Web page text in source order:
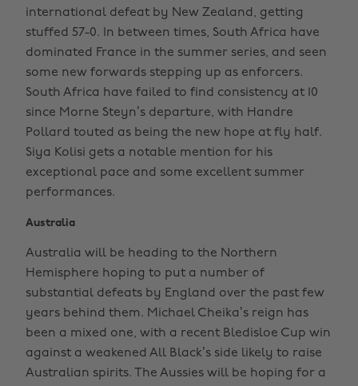
international defeat by New Zealand, getting
stuffed 57-0. In between times, South Africa have
dominated France in the summer series, and seen
some new forwards stepping up as enforcers.
South Africa have failed to find consistency at 10
since Morne Steyn’s departure, with Handre
Pollard touted as being the new hope at fly half.
Siya Kolisi gets a notable mention for his
exceptional pace and some excellent summer
performances.
Australia
Australia will be heading to the Northern
Hemisphere hoping to put a number of
substantial defeats by England over the past few
years behind them. Michael Cheika’s reign has
been a mixed one, with a recent Bledisloe Cup win
against a weakened All Black’s side likely to raise
Australian spirits. The Aussies will be hoping for a